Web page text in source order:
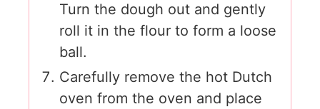
Turn the dough out and gently
roll it in the flour to form a loose
ball.
Carefully remove the hot Dutch
oven from the oven and place